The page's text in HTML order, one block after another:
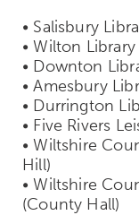
• Salisbury
• Wilton Library
• Downton
• Amesbury
• Durrington
• Five Rivers
• Wiltshire
Hill)
• Wiltshire
(County Hall)